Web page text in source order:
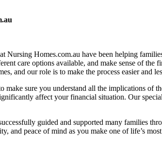
Nursing Homes.com.au have been helping
care options available, and make sense of
and our role is to make the process easier and
make sure you understand all the implications of
affect your financial situation. Our
guided and supported many families
and peace of mind as you make one of life’s